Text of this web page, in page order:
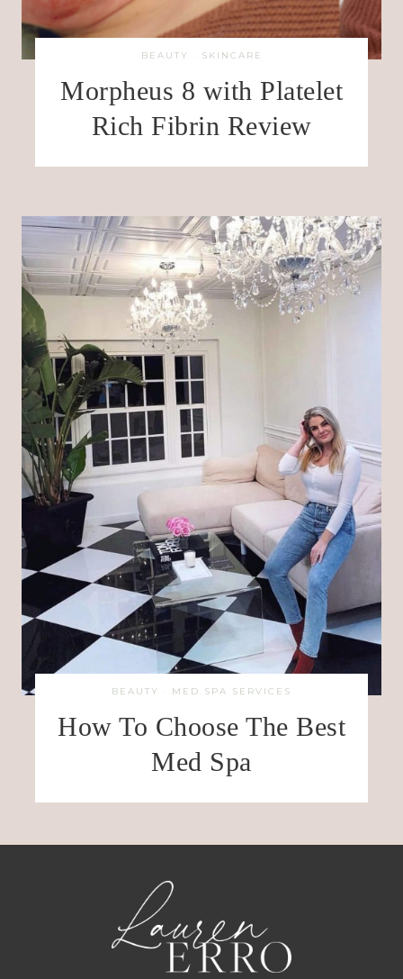
BEAUTY · SKINCARE
Morpheus 8 with Platelet
Rich Fibrin Review
BEAUTY · MED SPA SERVICES
How To Choose The Best
Med Spa